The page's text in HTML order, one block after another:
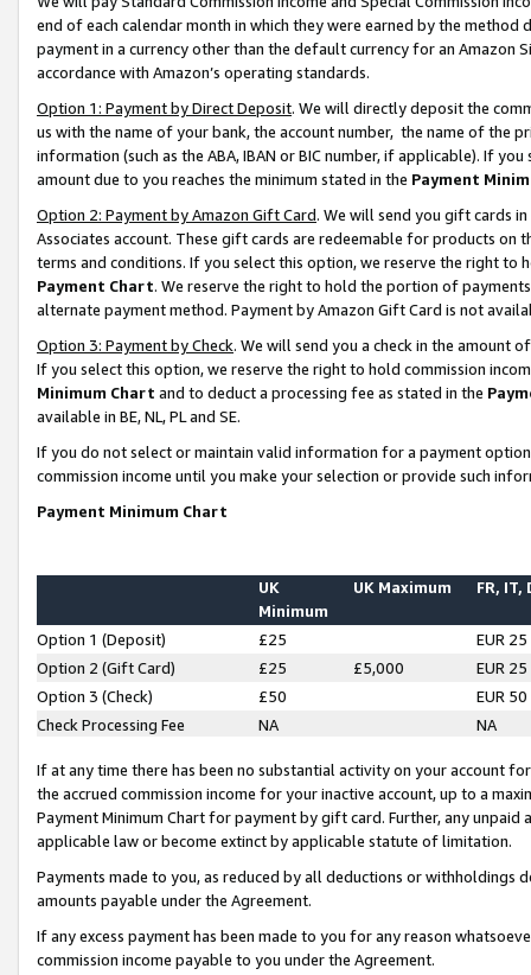
end of each calendar month in which they were earned by the
payment in a currency other than the default currency for an Amazon
accordance with Amazon’s operating standards.
Option 1: Payment by Direct Deposit. We will directly deposit the
us with the name of your bank, the account number, the name of the
information (such as the ABA, IBAN or BIC number, if applicable). If
amount due to you reaches the minimum stated in the Payment
Option 2: Payment by Amazon Gift Card. We will send you gift cards
Associates account. These gift cards are redeemable for products on
terms and conditions. If you select this option, we reserve the right to
Payment Chart. We reserve the right to hold the portion of
alternate payment method. Payment by Amazon Gift Card is not
Option 3: Payment by Check. We will send you a check in the amount
If you select this option, we reserve the right to hold commission
Minimum Chart and to deduct a processing fee as stated in the
available in BE, NL, PL and SE.
If you do not select or maintain valid information for a payment
commission income until you make your selection or provide such
Payment Minimum Chart
UK
Minimum
UK Maximum FR, IT,
Option 1 (Deposit) £25
EUR 25
Option 2 (Gift Card)
£25 £5,000
EUR 25
Option 3 (Check)
£50
EUR 50
Check Processing Fee
NA NA
If at any time there has been no substantial activity on your account
the accrued commission income for your inactive account, up to a
Payment Minimum Chart for payment by gift card. Further, any
applicable law or become extinct by applicable statute of limitation.
Payments made to you, as reduced by all deductions or
amounts payable under the Agreement.
If any excess payment has been made to you for any reason
commission income payable to you under the Agreement.